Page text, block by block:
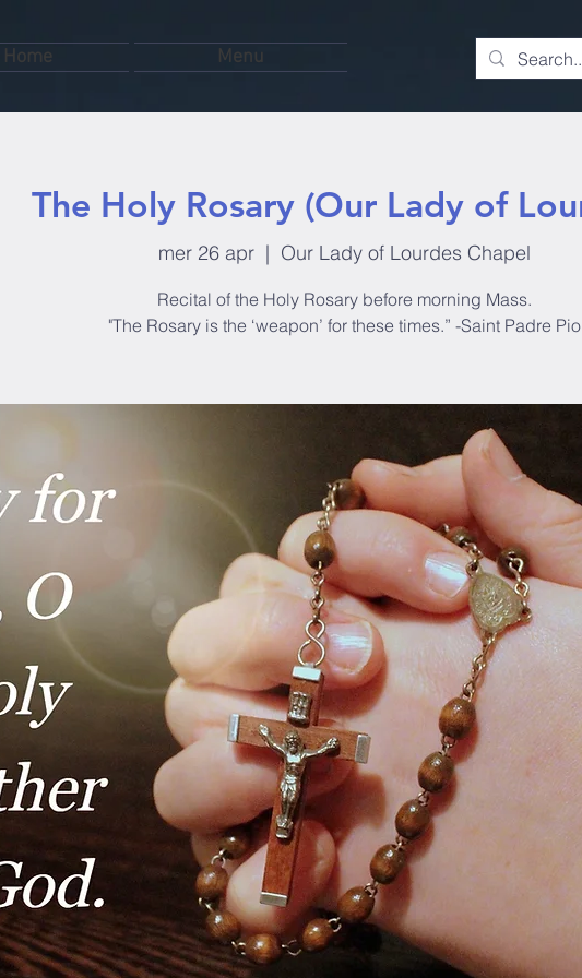
Home Menu
The Holy Rosary (Our Lady of
mer 26 apr
  |
Our Lady of Lourdes Chapel
Recital of the Holy Rosary before morning Mass.
"The Rosary is the ‘weapon’ for these times.” -Saint Padre Pio